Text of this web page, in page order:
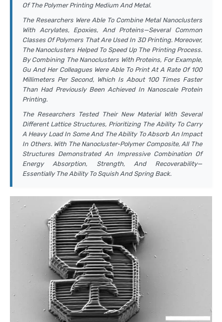
Of The Polymer Printing Medium And Metal.
The Researchers Were Able To Combine Metal Nanoclusters
With Acrylates, Epoxies, And Proteins—Several Common
Classes Of Polymers That Are Used In 3D Printing. Moreover,
The Nanoclusters Helped To Speed Up The Printing Process.
By Combining The Nanoclusters With Proteins, For Example,
Gu And Her Colleagues Were Able To Print At A Rate Of 100
Millimeters Per Second, Which Is About 100 Times Faster
Than Had Previously Been Achieved In Nanoscale Protein
Printing.
The Researchers Tested Their New Material With Several
Different Lattice Structures, Prioritizing The Ability To Carry
A Heavy Load In Some And The Ability To Absorb An Impact
In Others. With The Nanocluster-Polymer Composite, All The
Structures Demonstrated An Impressive Combination Of
Energy Absorption, Strength, And Recoverability—
Essentially The Ability To Squish And Spring Back.